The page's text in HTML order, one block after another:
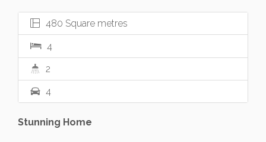
480 Square metres
4
2
4
Stunning Home